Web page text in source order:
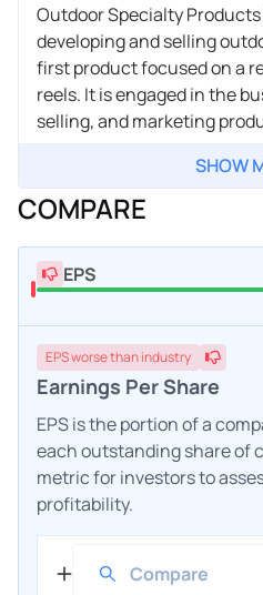
Outdoor Specialty
developing and selling
first product focused on a
reels. It is engaged in the
selling, and marketing
SHOW
COMPARE
EPS
EPSworsethan industry
Earnings Per Share
EPS is the portion of a
each outstanding share of
metric for investors to
profitability.